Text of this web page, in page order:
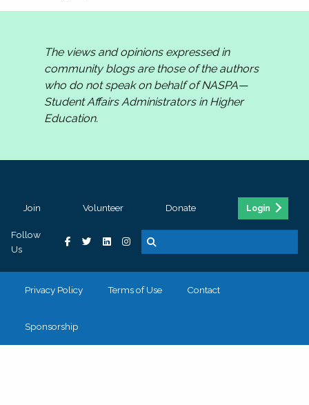
The views and opinions expressed in
community blogs are those of the authors
who do not speak on behalf of NASPA—
Student Affairs Administrators in Higher
Education.
Join Volunteer Donate Login
Follow
Us
Privacy Policy Terms of Use Contact
Sponsorship